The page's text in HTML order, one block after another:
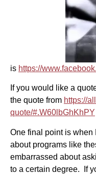
is https://
If you would like a
the quote from https://
quote/#.W60lbGhKhPY
One final point is when
about programs like
embarrassed about
to a certain degree. If